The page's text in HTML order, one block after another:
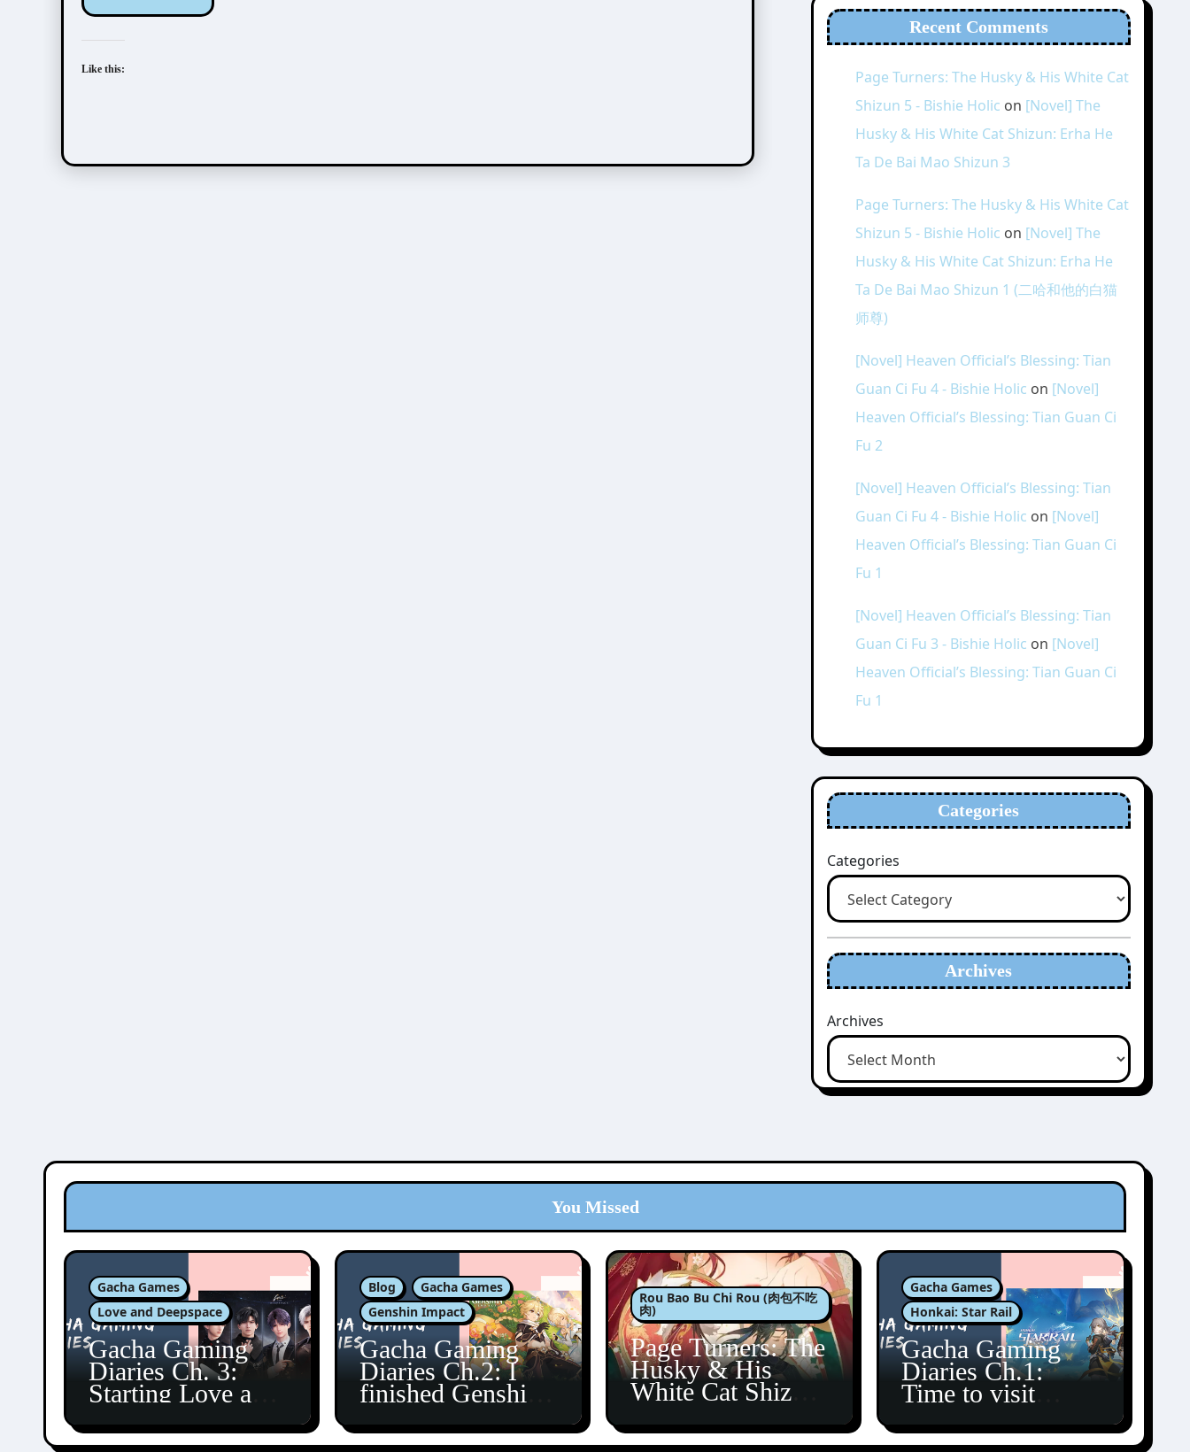
Like this:
Recent Comments
Page Turners: The Husky & His White Cat
Shizun 5 - Bishie Holic on [Novel] The
Husky & His White Cat Shizun: Erha He
Ta De Bai Mao Shizun 3
Page Turners: The Husky & His White Cat
Shizun 5 - Bishie Holic on [Novel] The
Husky & His White Cat Shizun: Erha He
Ta De Bai Mao Shizun 1 (二哈和他的白猫
师尊)
[Novel] Heaven Official’s Blessing: Tian
Guan Ci Fu 4 - Bishie Holic on [Novel]
Heaven Official’s Blessing: Tian Guan Ci
Fu 2
[Novel] Heaven Official’s Blessing: Tian
Guan Ci Fu 4 - Bishie Holic on [Novel]
Heaven Official’s Blessing: Tian Guan Ci
Fu 1
[Novel] Heaven Official’s Blessing: Tian
Guan Ci Fu 3 - Bishie Holic on [Novel]
Heaven Official’s Blessing: Tian Guan Ci
Fu 1
Categories
Categories
Archives
Archives
You Missed
Gacha Games
Love and Deepspace
Gacha Gaming
Diaries Ch. 3:
Starting Love and
Blog
Gacha Games
Genshin Impact
Gacha Gaming
Diaries Ch.2: I
finished Genshin’s
Rou Bao Bu Chi Rou (肉包不吃
肉)
Page Turners: The
Husky & His
White Cat Shizun
Gacha Games
Honkai: Star Rail
Gacha Gaming
Diaries Ch.1:
Time to visit